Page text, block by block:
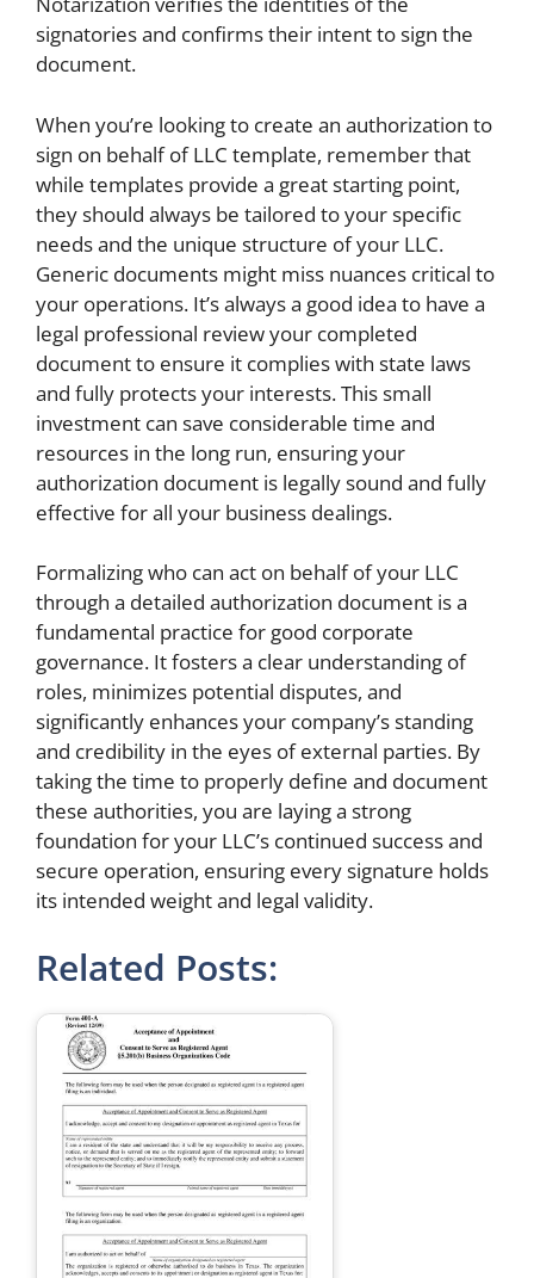
signatories and confirms their intent to sign the
document.
When you’re looking to create an authorization to
sign on behalf of LLC template, remember that
while templates provide a great starting point,
they should always be tailored to your specific
needs and the unique structure of your LLC.
Generic documents might miss nuances critical to
your operations. It’s always a good idea to have a
legal professional review your completed
document to ensure it complies with state laws
and fully protects your interests. This small
investment can save considerable time and
resources in the long run, ensuring your
authorization document is legally sound and fully
effective for all your business dealings.
Formalizing who can act on behalf of your LLC
through a detailed authorization document is a
fundamental practice for good corporate
governance. It fosters a clear understanding of
roles, minimizes potential disputes, and
significantly enhances your company’s standing
and credibility in the eyes of external parties. By
taking the time to properly define and document
these authorities, you are laying a strong
foundation for your LLC’s continued success and
secure operation, ensuring every signature holds
its intended weight and legal validity.
Related Posts: